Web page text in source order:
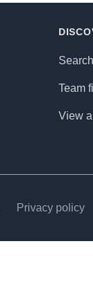
Search
Team
View
Privacy policy